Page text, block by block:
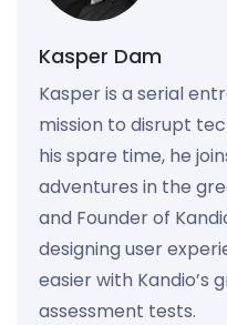
Kasper Dam
Kasper is a serial
mission to disrupt
his spare time, he
adventures in the
and Founder of
designing user
easier with Kandio’s
assessment tests.